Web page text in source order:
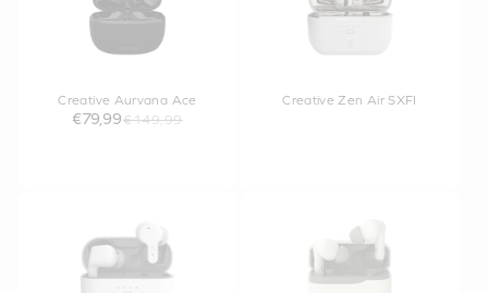
Creative Aurvana Ace
€79,99€149,99
Creative Zen Air SXFI